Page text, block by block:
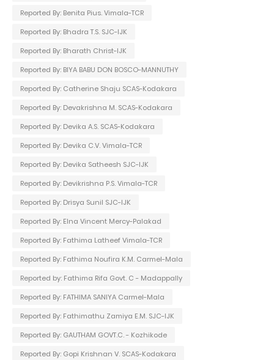
Reported By: Benita Pius. Vimala-TCR
Reported By: Bhadra T.S. SJC-IJK
Reported By: Bharath Christ-IJK
Reported By: BIYA BABU DON BOSCO-MANNUTHY
Reported By: Catherine Shaju SCAS-Kodakara
Reported By: Devakrishna M. SCAS-Kodakara
Reported By: Devika A.S. SCAS-Kodakara
Reported By: Devika C.V. Vimala-TCR
Reported By: Devika Satheesh SJC-IJK
Reported By: Devikrishna P.S. Vimala-TCR
Reported By: Drisya Sunil SJC-IJK
Reported By: Elna Vincent Mercy-Palakad
Reported By: Fathima Latheef Vimala-TCR
Reported By: Fathima Noufira K.M. Carmel-Mala
Reported by: Fathima Rifa Govt. C - Madappally
Reported By: FATHIMA SANIYA Carmel-Mala
Reported By: Fathimathu Zamiya E.M. SJC-IJK
Reported By: GAUTHAM GOVT.C. - Kozhikode
Reported By: Gopi Krishnan V. SCAS-Kodakara